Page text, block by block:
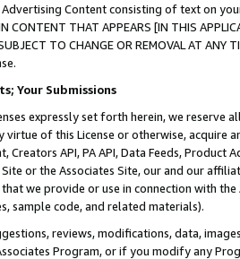
Content consisting of text on
CONTENT THAT APPEARS [IN THIS
SUBJECT TO CHANGE OR REMOVAL AT
Your Submissions
expressly set forth herein, we
virtue of this License or otherwise, acquire
Creators API, PA API, Data Feeds,
or the Associates Site, our and our
we provide or use in connection with
sample code, and related materials).
reviews, modifications, data,
Program, or if you modify any